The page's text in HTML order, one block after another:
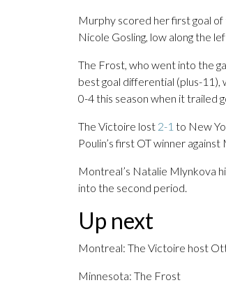
Murphy scored her first goal
Nicole Gosling, low along the
The Frost, who went into the
best goal differential (plus-
0-4 this season when it trailed
The Victoire lost 2-1 to New
Poulin’s first OT winner against
Montreal’s Natalie Mlynkova
into the second period.
Up next
Montreal: The Victoire host
Minnesota: The Frost